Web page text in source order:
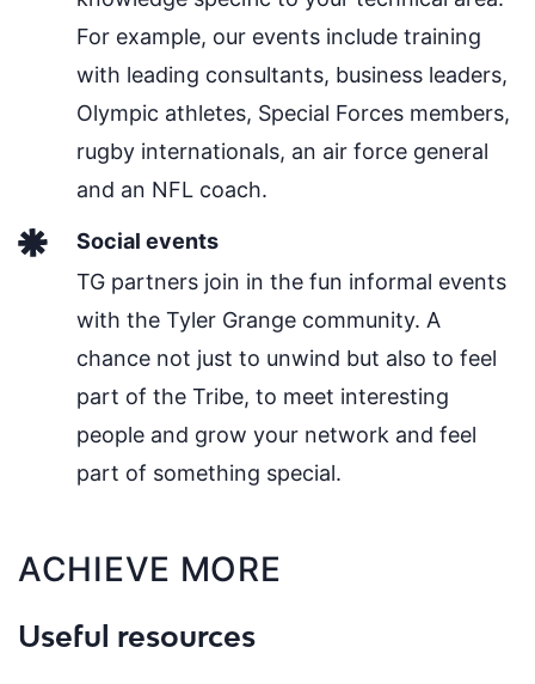
For example, our events include training
with leading consultants, business leaders,
Olympic athletes, Special Forces members,
rugby internationals, an air force general
and an NFL coach.
Social events
TG partners join in the fun informal events
with the Tyler Grange community. A
chance not just to unwind but also to feel
part of the Tribe, to meet interesting
people and grow your network and feel
part of something special.
ACHIEVE MORE
Useful resources